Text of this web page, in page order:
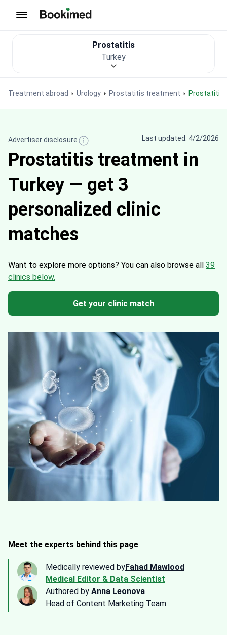
Treatment abroad Urology Prostatitis treatment
Prostatitis
Turkey
Advertiser disclosure Last updated: 4/2/2026
Prostatitis treatment in
Turkey — get 3
personalized clinic
matches
Want to explore more options? You can also browse all 39
clinics below.
Get your clinic match
Meet the experts behind this page
Medically reviewed byFahad Mawlood
Medical Editor & Data Scientist
Authored by Anna Leonova
Head of Content Marketing Team